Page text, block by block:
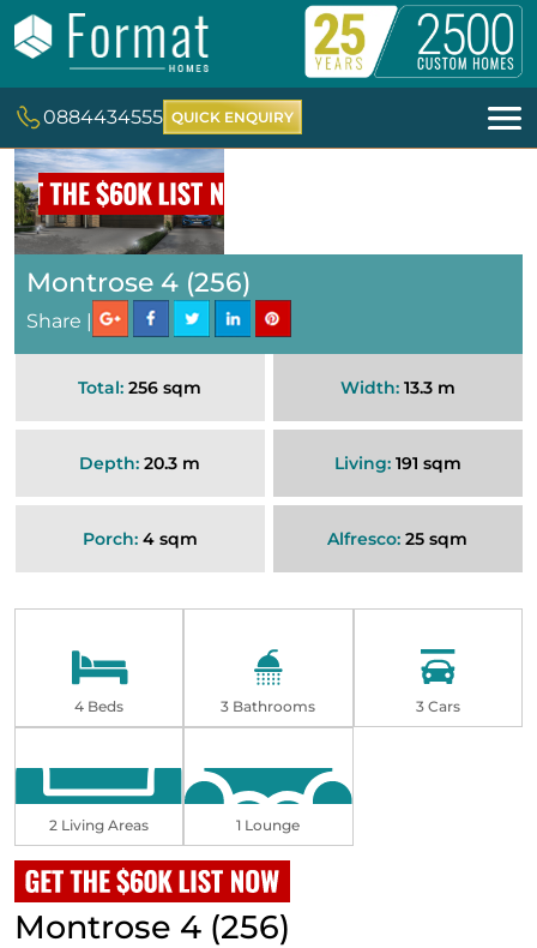
0884434555 QUICK ENQUIRY
Montrose 4 (256)
Share |
Total: 256 sqm Width:13.3 m
Depth: 20.3 m Living:191 sqm
Porch:4 sqm Alfresco: 25 sqm
4 Beds 3 Bathrooms 3 Cars
2 Living Areas 1 Lounge
Montrose 4 (256)